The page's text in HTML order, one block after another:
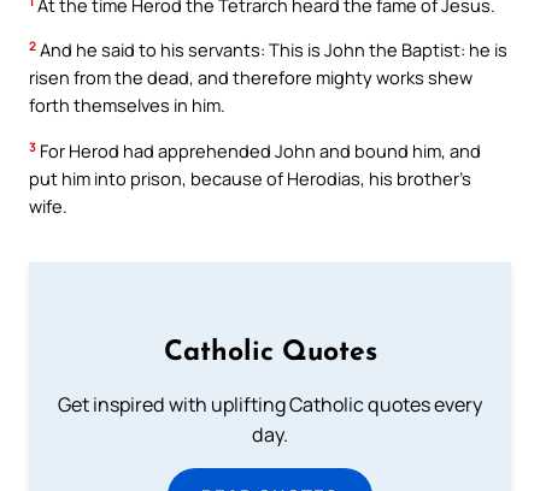
2 And he said to his servants: This is John the Baptist: he is
risen from the dead, and therefore mighty works shew
forth themselves in him.
3 For Herod had apprehended John and bound him, and
put him into prison, because of Herodias, his brother’s
wife.
Catholic Quotes
Get inspired with uplifting Catholic quotes every
day.